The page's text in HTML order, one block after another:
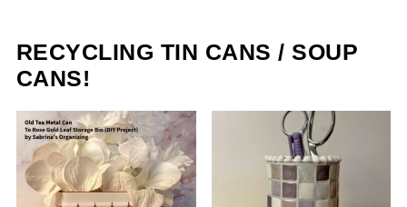
RECYCLING TIN CANS / SOUP
CANS!